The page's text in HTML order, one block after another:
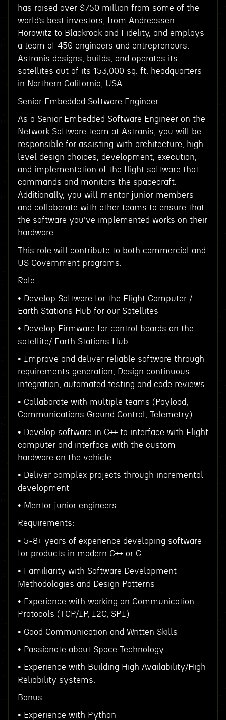
has raised over $750 million from some of the
world’s best investors, from Andreessen
Horowitz to Blackrock and Fidelity, and employs
a team of 450 engineers and entrepreneurs.
Astranis designs, builds, and operates its
satellites out of its 153,000 sq. ft. headquarters
in Northern California, USA.
Senior Embedded Software Engineer
As a Senior Embedded Software Engineer on the
Network Software team at Astranis, you will be
responsible for assisting with architecture, high
level design choices, development, execution,
and implementation of the flight software that
commands and monitors the spacecraft.
Additionally, you will mentor junior members
and collaborate with other teams to ensure that
the software you've implemented works on their
hardware.
This role will contribute to both commercial and
US Government programs.
Role:
• Develop Software for the Flight Computer /
Earth Stations Hub for our Satellites
• Develop Firmware for control boards on the
satellite/ Earth Stations Hub
• Improve and deliver reliable software through
requirements generation, Design continuous
integration, automated testing and code reviews
• Collaborate with multiple teams (Payload,
Communications Ground Control, Telemetry)
• Develop software in C++ to interface with Flight
computer and interface with the custom
hardware on the vehicle
• Deliver complex projects through incremental
development
• Mentor junior engineers
Requirements:
• 5-8+ years of experience developing software
for products in modern C++ or C
• Familiarity with Software Development
Methodologies and Design Patterns
• Experience with working on Communication
Protocols (TCP/IP, I2C, SPI)
• Good Communication and Written Skills
• Passionate about Space Technology
• Experience with Building High Availability/High
Reliability systems.
Bonus:
• Experience with Python